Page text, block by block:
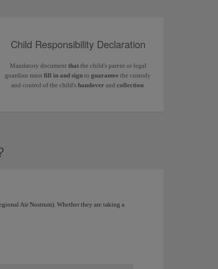
Child Responsibility Declaration
Mandatory document thatthe child's parent or legal
guardian must fill in and sign to guarantee the custody
and control of the child's handoverand collection.
Air Nostrum). Whether they are taking a